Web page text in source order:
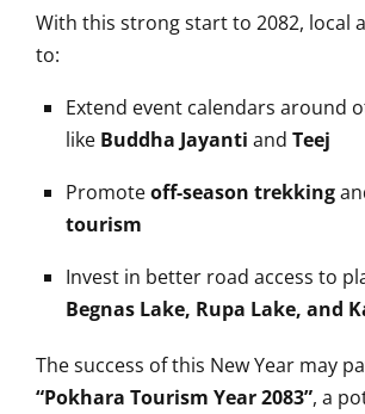
With this strong start to 2082, local
to:
Extend event calendars around
like Buddha Jayanti and Teej
Promoteoff-season trekking
tourism
Invest in better road access to
Begnas Lake, Rupa Lake, and
The success of this New Year may
“Pokhara Tourism Year 2083”, a